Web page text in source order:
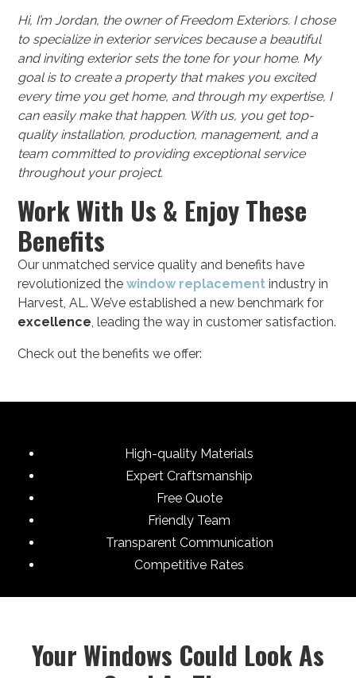
Hi, I’m Jordan, the owner of Freedom Exteriors. I chose
to specialize in exterior services because a beautiful
and inviting exterior sets the tone for your home. My
goal is to create a property that makes you excited
every time you get home, and through my expertise, I
can easily make that happen. With us, you get top-
quality installation, production, management, and a
team committed to providing exceptional service
throughout your project.
Work With Us & Enjoy These
Benefits
Our unmatched service quality and benefits have
revolutionized thewindow replacement industry in
Harvest, AL. We’ve established a new benchmark for
excellence , leading the way in customer satisfaction.
Check out the benefits we offer:
High-quality Materials
Expert Craftsmanship
Free Quote
Friendly Team
Transparent Communication
Competitive Rates
Your Windows Could Look As